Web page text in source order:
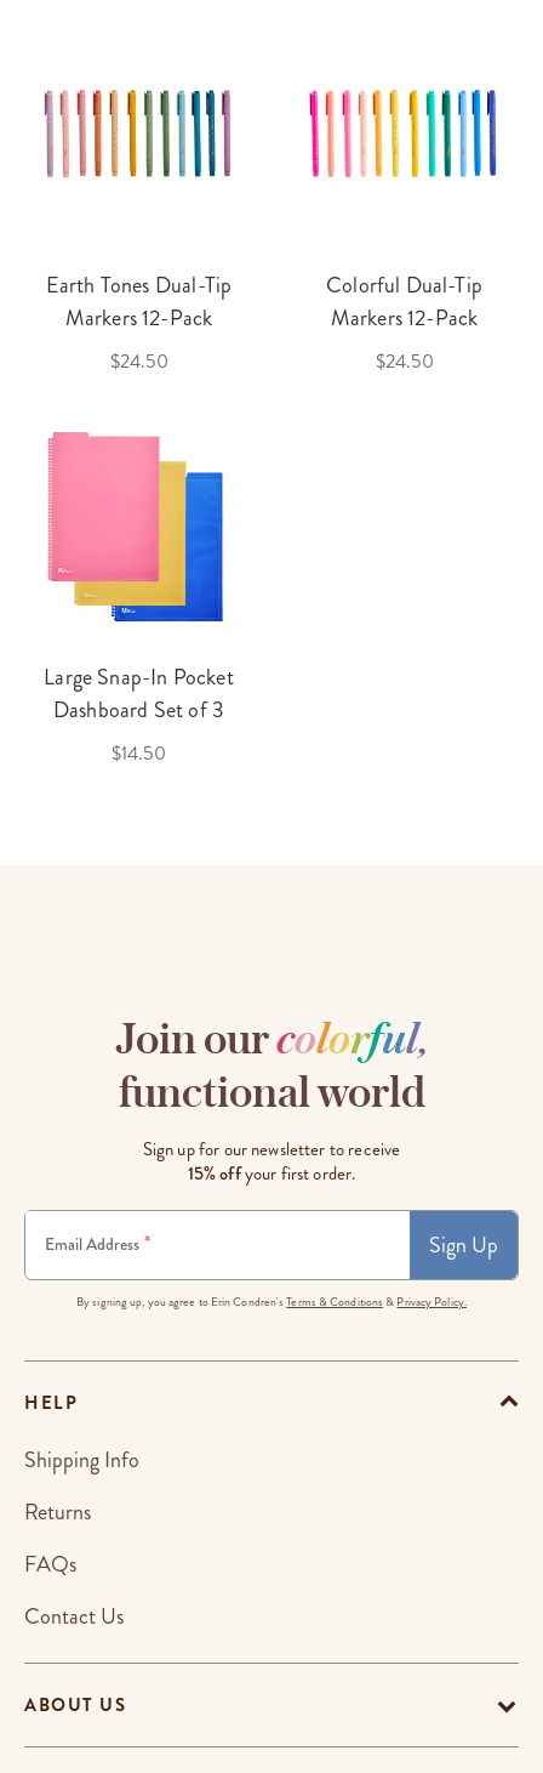
Earth Tones Dual-Tip
Markers 12-Pack
$24.50
Colorful Dual-Tip
Markers 12-Pack
$24.50
Large Snap-In Pocket
Dashboard Set of 3
$14.50
Join ourcolorful,
functional world
Sign up for our newsletter to receive
15% offyour first order.
Email Address * Sign Up
By signing up, you agree to Erin Condren'sTerms & Conditions & Privacy Policy.
ABOUT US
HELP
Shipping Info
Returns
FAQs
Contact Us